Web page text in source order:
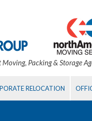
Packing & Storage
RELOCATION